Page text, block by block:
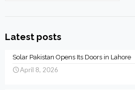
Latest posts
Solar Pakistan Opens Its Doors in Lahore
April 8, 2026